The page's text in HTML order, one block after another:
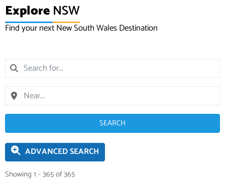
ExploreNSW
Find your next New South Wales Destination
SEARCH
ADVANCED SEARCH
Showing 1 - 365 of 365